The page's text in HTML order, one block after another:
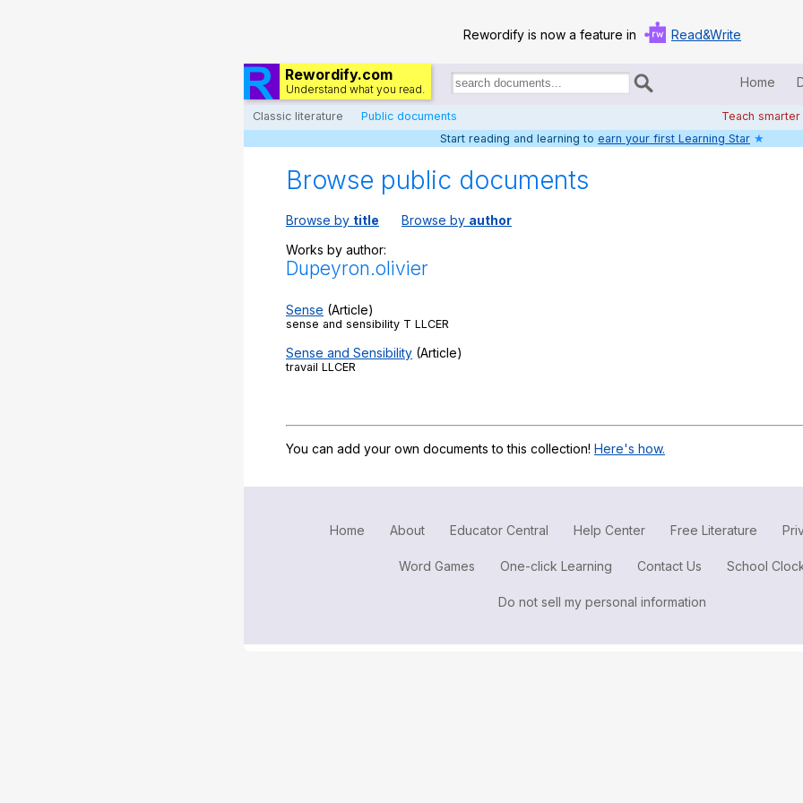
Rewordify is now a feature in Read&Write
Rewordify.com
Understand what you read.
Search
documents:
Home
Classic literature Public documents Teach smarter
Home
Log in
Register safely
Close Menu
Start reading and learning to earn your first Learning Star ★
Browse public documents
Browse by title Browse by author
Works by author:
Dupeyron.olivier
Sense (Article)
sense and sensibility T LLCER
Sense and Sensibility (Article)
travail LLCER
You can add your own documents to this collection! Here's how.
Home About Educator Central Help Center Free Literature
Word Games One-click Learning Contact Us School
Do not sell my personal information